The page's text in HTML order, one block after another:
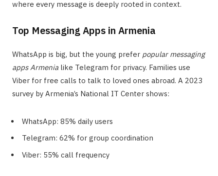
where every message is deeply rooted in context.
Top Messaging Apps in Armenia
WhatsApp is big, but the young prefer popular messaging
apps Armenia like Telegram for privacy. Families use
Viber for free calls to talk to loved ones abroad. A 2023
survey by Armenia’s National IT Center shows:
WhatsApp: 85% daily users
Telegram: 62% for group coordination
Viber: 55% call frequency